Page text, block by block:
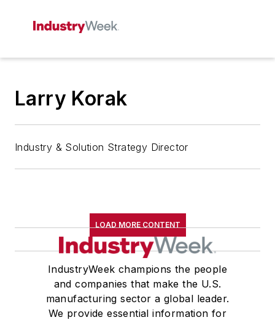
Larry Korak
Industry & Solution Strategy Director
LOAD MORE CONTENT
IndustryWeek champions the people
and companies that make the U.S.
manufacturing sector a global leader.
We provide essential information for